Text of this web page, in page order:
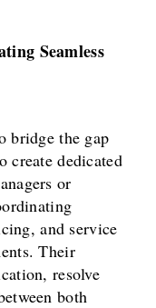
Seamless
bridge the gap
create dedicated
or
and service
Their
resolve
both